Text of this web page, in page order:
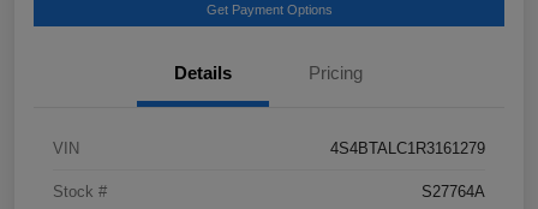
Get Payment Options
Details Pricing
VIN 4S4BTALC1R3161279
Stock # S27764A